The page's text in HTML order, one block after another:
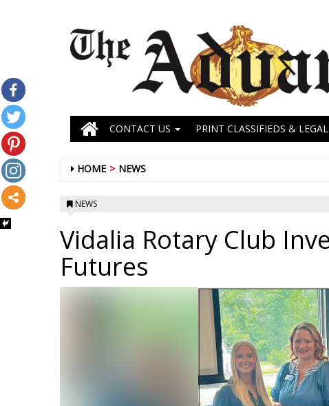
CONTACT US PRINT CLASSIFIEDS &
HOME NEWS
NEWS
Vidalia Rotary Club
Futures